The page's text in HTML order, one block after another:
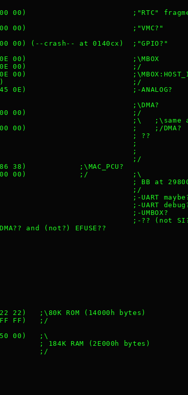
00)                        ;"RTC"
00)                        ;"VMC?"
00) (--crash-- at 0140cx)  ;"GPIO?"
00)                        ;\MBOX
00)                        ;/
00)
;/
0E)                        ;-ANALOG?
;\DMA?
00)                        ;/
;\   ;\same
00)                        ;    ;/DMA?
; ??
;
;
;/
38)            ;\MAC_PCU?
00)            ;/          ;\
; BB at
;/
;-UART
;-UART
;-UMBOX?
;-?? (not
and (not?) EFUSE??
22)   ;\80K ROM (14000h bytes)
FF)   ;/
00)   ;\
; 184K RAM (2E000h bytes)
;/